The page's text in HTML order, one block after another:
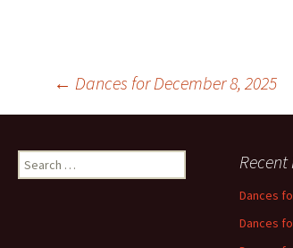
← Dances for December 8, 2025
Search
for:
Recent
Dances
Dances